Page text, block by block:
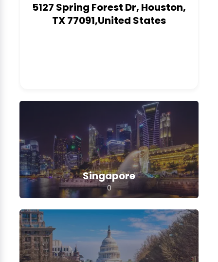
5127 Spring Forest Dr, Houston,
TX 77091,United States
Singapore
0